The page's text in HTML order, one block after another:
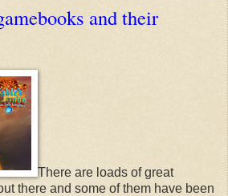
and their
There are loads of great
there and some of them have been